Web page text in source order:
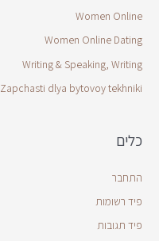
Women Online
Women Online Dating
Writing & Speaking, Writing
Zapchasti dlya bytovoy tekhniki
כלים
התחבר
פיד רשומות
פיד תגובות